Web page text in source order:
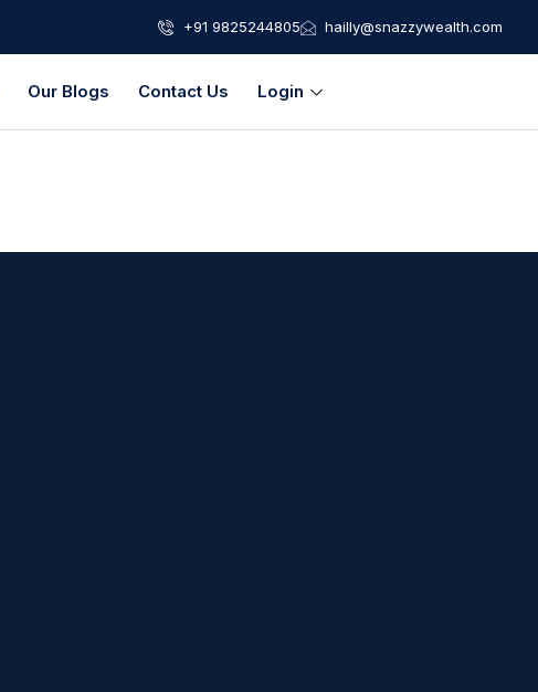
+91 9825244805 hailly@snazzywealth.com
Our Blogs Contact Us Login